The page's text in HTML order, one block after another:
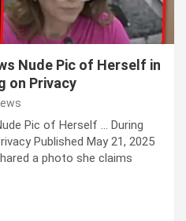
Nude Pic of Herself in
on Privacy
Pic of Herself … During
Published May 21, 2025
a photo she claims